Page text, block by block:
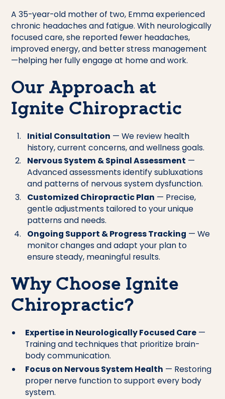
A 35-year-old mother of two, Emma experienced
chronic headaches and fatigue. With neurologically
focused care, she reported fewer headaches,
improved energy, and better stress management
—helping her fully engage at home and work.
Our Approach at
Ignite Chiropractic
Initial Consultation — We review health
history, current concerns, and wellness goals.
Nervous System & Spinal Assessment —
Advanced assessments identify subluxations
and patterns of nervous system dysfunction.
Customized Chiropractic Plan — Precise,
gentle adjustments tailored to your unique
patterns and needs.
Ongoing Support & Progress Tracking — We
monitor changes and adapt your plan to
ensure steady, meaningful results.
Why Choose Ignite
Chiropractic?
Expertise in Neurologically Focused Care—
Training and techniques that prioritize brain-
body communication.
Focus on Nervous System Health — Restoring
proper nerve function to support every body
system.